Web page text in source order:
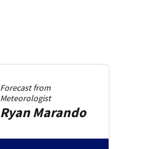
Forecast from
Meteorologist
RyanMarando